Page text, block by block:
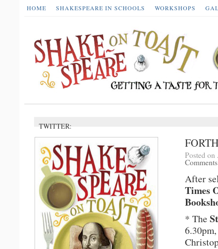
HOME SHAKESPEARE IN SCHOOLS WORKSHOPS
TWITTER:
Posted
Comments
After
Times
* The